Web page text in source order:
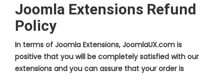
Joomla Extensions Refund
Policy
In terms of Joomla Extensions, JoomlaUX.com is
positive that you will be completely satisfied with our
extensions and you can assure that your order is